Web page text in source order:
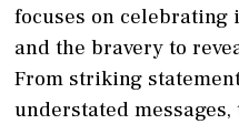
focuses on
and the bravery to
From striking
understated